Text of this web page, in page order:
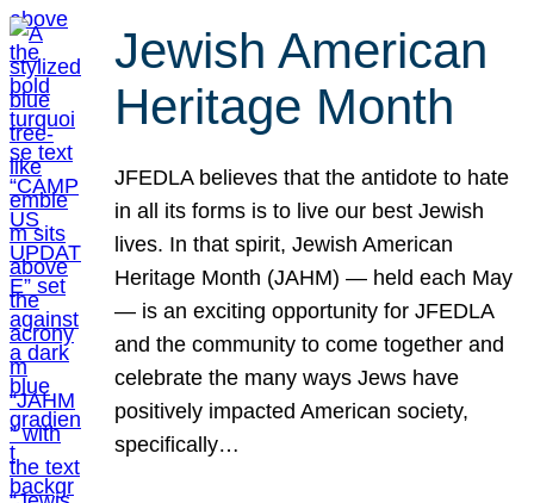
Jewish American
Heritage Month
JFEDLA believes that the antidote to hate
in all its forms is to live our best Jewish
lives. In that spirit, Jewish American
Heritage Month (JAHM) — held each May
— is an exciting opportunity for JFEDLA
and the community to come together and
celebrate the many ways Jews have
positively impacted American society,
specifically…